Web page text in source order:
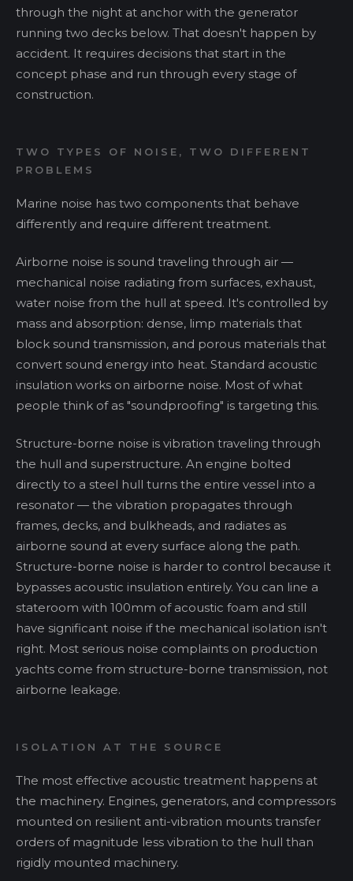
through the night at anchor with the generator
running two decks below. That doesn't happen by
accident. It requires decisions that start in the
concept phase and run through every stage of
construction.
TWO TYPES OF NOISE, TWO DIFFERENT
PROBLEMS
Marine noise has two components that behave
differently and require different treatment.
Airborne noise is sound traveling through air —
mechanical noise radiating from surfaces, exhaust,
water noise from the hull at speed. It's controlled by
mass and absorption: dense, limp materials that
block sound transmission, and porous materials that
convert sound energy into heat. Standard acoustic
insulation works on airborne noise. Most of what
people think of as "soundproofing" is targeting this.
Structure-borne noise is vibration traveling through
the hull and superstructure. An engine bolted
directly to a steel hull turns the entire vessel into a
resonator — the vibration propagates through
frames, decks, and bulkheads, and radiates as
airborne sound at every surface along the path.
Structure-borne noise is harder to control because it
bypasses acoustic insulation entirely. You can line a
stateroom with 100mm of acoustic foam and still
have significant noise if the mechanical isolation isn't
right. Most serious noise complaints on production
yachts come from structure-borne transmission, not
airborne leakage.
ISOLATION AT THE SOURCE
The most effective acoustic treatment happens at
the machinery. Engines, generators, and compressors
mounted on resilient anti-vibration mounts transfer
orders of magnitude less vibration to the hull than
rigidly mounted machinery.